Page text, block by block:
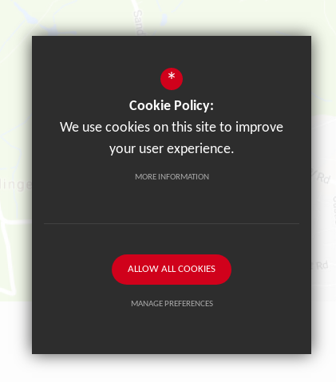
*
Cookie Policy:
We use cookies on this site to improve
your user experience.
MORE INFORMATION
ALLOW ALL COOKIES
MANAGE PREFERENCES